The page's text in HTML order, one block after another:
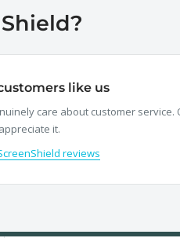
like us
care about customer
it.
reviews